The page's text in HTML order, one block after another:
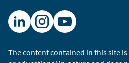
The content contained in this site